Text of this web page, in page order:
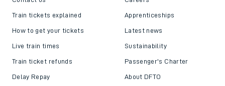
Train tickets explained
How to get your tickets
Live train times
Train ticket refunds
Delay Repay
Apprenticeships
Latest news
Sustainability
Passenger's Charter
About DFTO